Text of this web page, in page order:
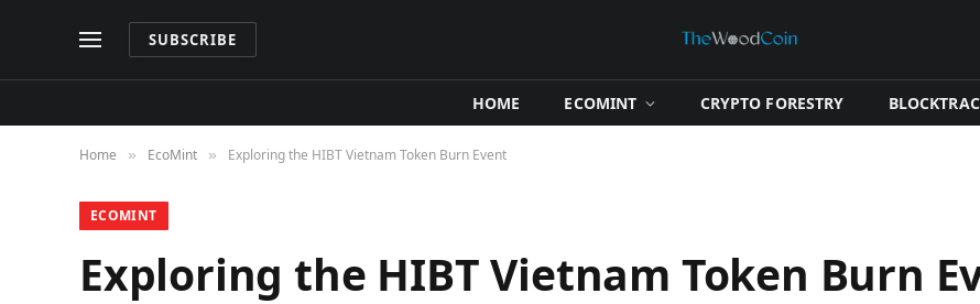
SUBSCRIBE
HOME ​ECOMINT​ ​CRYPTO FORESTRY​
Home » ​EcoMint​ » Exploring the HIBT Vietnam Token Burn Event
​ECOMINT​
Exploring the HIBT Vietnam Token Burn